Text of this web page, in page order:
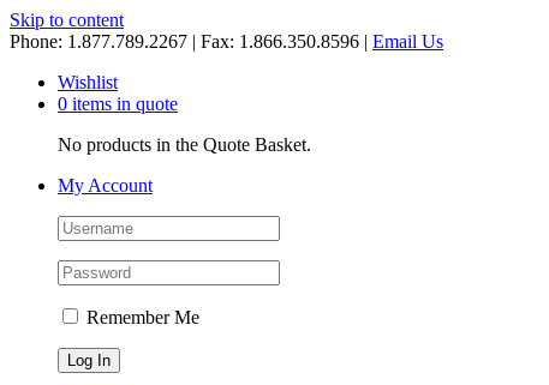
Skip to content
Phone: 1.877.789.2267 | Fax: 1.866.350.8596 | Email Us
Wishlist
0 items in quote
No products in the Quote Basket.
My Account
Remember Me